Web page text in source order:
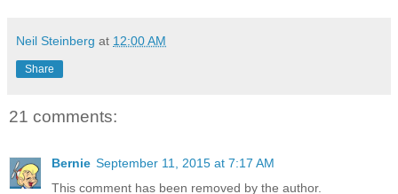
Neil Steinberg at 12:00 AM
Share
21 comments:
Bernie September 11, 2015 at 7:17 AM
This comment has been removed by the author.